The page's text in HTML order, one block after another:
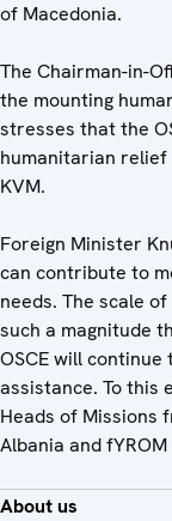
of Macedonia.
The Chairman-in-
the mounting
stresses that the
humanitarian
KVM.
Foreign Minister
can contribute to
needs. The scale
such a magnitude
OSCE will
assistance. To this
Heads of Missions
Albania and
About us